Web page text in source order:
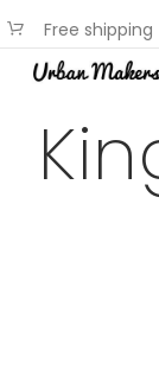
Free shipping
available on